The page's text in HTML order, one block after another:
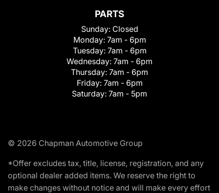
PARTS
Sunday: Closed
Monday: 7am - 6pm
Tuesday: 7am - 6pm
Wednesday: 7am - 6pm
Thursday: 7am - 6pm
Friday: 7am - 6pm
Saturday: 7am - 5pm
© 2026 Chapman Automotive Group
*Offer excludes tax, title, license, registration, and any
optional dealer added items. We reserve the right to
make changes without notice and will make every effort